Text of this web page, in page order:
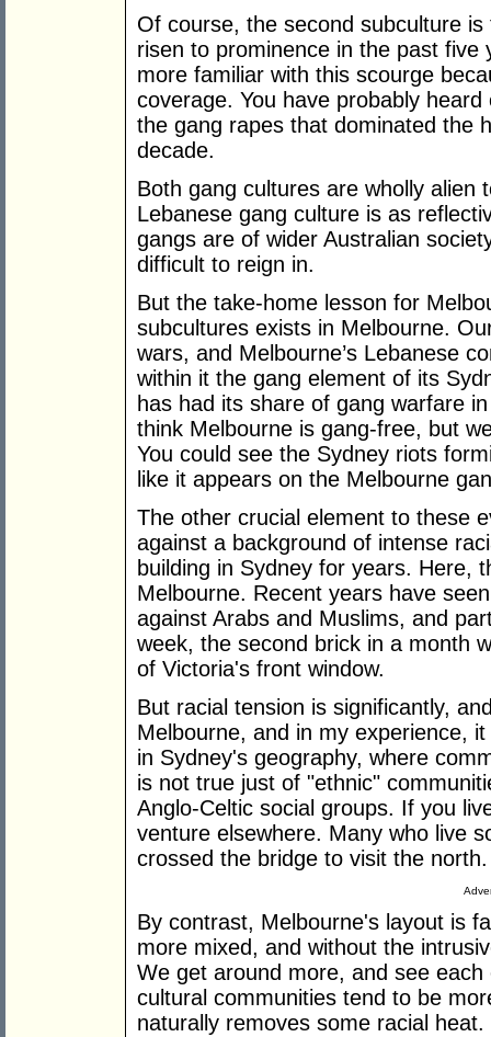
Of course, the second subculture
risen to prominence in the past five
more familiar with this scourge
coverage. You have probably
the gang rapes that dominated the
decade.
Both gang cultures are wholly alien
Lebanese gang culture is as
gangs are of wider Australian
difficult to reign in.
But the take-home lesson for
subcultures exists in Melbourne.
wars, and Melbourne’s Lebanese
within it the gang element of its
has had its share of gang warfare
think Melbourne is gang-free, but
You could see the Sydney riots
like it appears on the Melbourne
The other crucial element to these
against a background of intense
building in Sydney for years. Here,
Melbourne. Recent years have
against Arabs and Muslims, and
week, the second brick in a month
of Victoria's front window.
But racial tension is significantly,
Melbourne, and in my experience,
in Sydney's geography, where
is not true just of "ethnic"
Anglo-Celtic social groups. If you
venture elsewhere. Many who live
crossed the bridge to visit the north.
By contrast, Melbourne's layout is
more mixed, and without the
We get around more, and see
cultural communities tend to be
naturally removes some racial heat.